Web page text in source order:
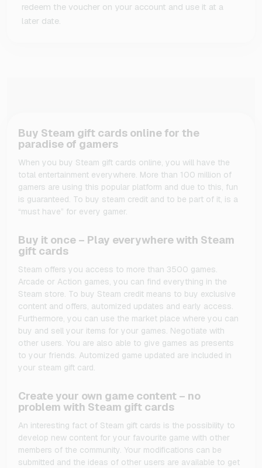
redeem the voucher on your account and use it at a
later date.
Buy Steam gift cards online for the
paradise of gamers
When you buy Steam gift cards online, you will have the
total entertainment everywhere. More than 100 million of
gamers are using this popular platform and due to this, fun
is guaranteed. To buy steam credit and to be part of it, is a
“must have” for every gamer.
Buy it once – Play everywhere with Steam
gift cards
Steam offers you access to more than 3500 games.
Arcade or Action games, you can find everything in the
Steam store. To buy Steam credit means to buy exclusive
content and offers, automized updates and early access.
Furthermore, you can use the market place where you can
buy and sell your items for your games. Negotiate with
other users. You are also able to give games as presents
to your friends. Automized game updated are included in
your steam gift card.
Create your own game content – no
problem with Steam gift cards
An interesting fact of Steam gift cards is the possibility to
develop new content for your favourite game with other
members of the community. Your modifications can be
submitted and the ideas of other users are available to get